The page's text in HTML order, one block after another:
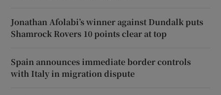
Jonathan Afolabi’s winner against Dundalk puts
Shamrock Rovers 10 points clear at top
Spain announces immediate border controls
with Italy in migration dispute